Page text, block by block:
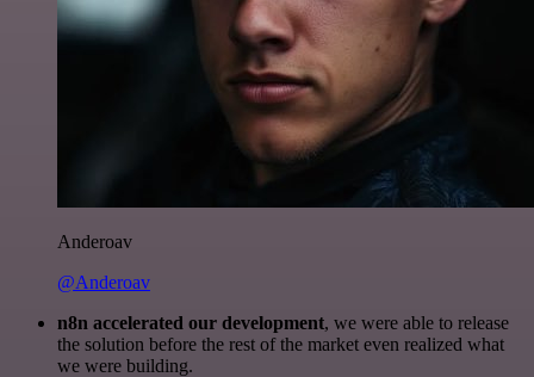
Anderoav
@Anderoav
n8n accelerated our development, we were able to release
the solution before the rest of the market even realized what
we were building.